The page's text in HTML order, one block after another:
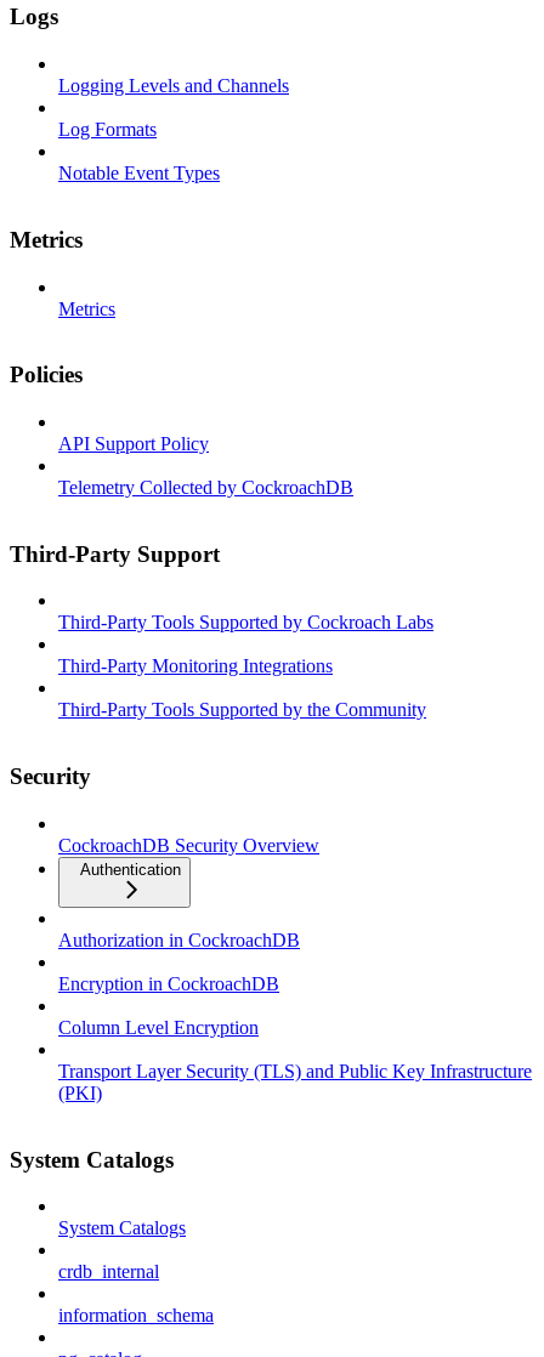
Logs
Logging Levels and Channels
Log Formats
Notable Event Types
Metrics
Metrics
Policies
API Support Policy
Telemetry Collected by CockroachDB
Third-Party Support
Third-Party Tools Supported by Cockroach Labs
Third-Party Monitoring Integrations
Third-Party Tools Supported by the Community
Security
CockroachDB Security Overview
Authentication
Authorization in CockroachDB
Encryption in CockroachDB
Column Level Encryption
Transport Layer Security (TLS) and Public Key Infrastructure
(PKI)
System Catalogs
System Catalogs
crdb_internal
information_schema